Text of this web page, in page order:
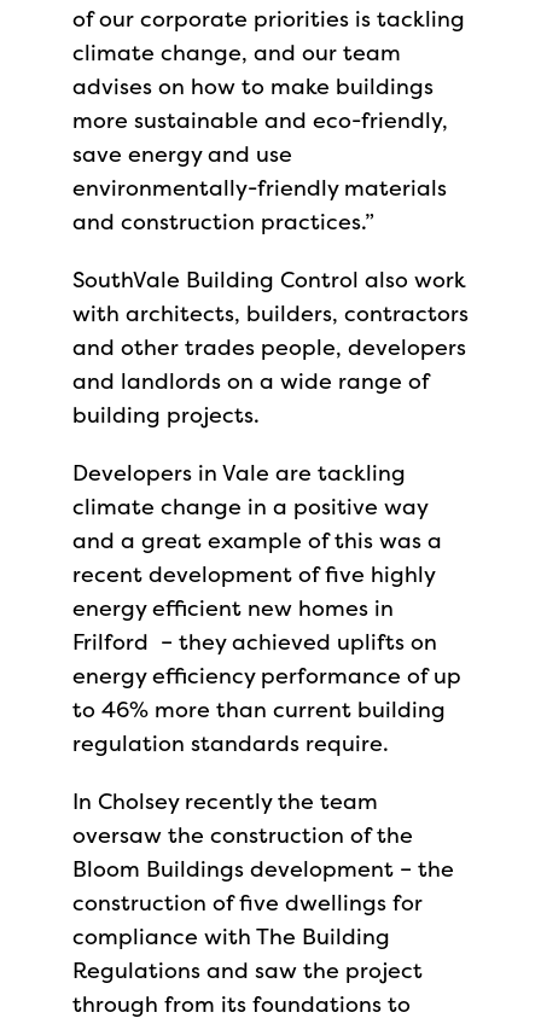
of our corporate priorities is tackling
climate change, and our team
advises on how to make buildings
more sustainable and eco-friendly,
save energy and use
environmentally-friendly materials
and construction practices.”
SouthVale Building Control also work
with architects, builders, contractors
and other trades people, developers
and landlords on a wide range of
building projects.
Developers in Vale are tackling
climate change in a positive way
and a great example of this was a
recent development of five highly
energy efficient new homes in
Frilford – they achieved uplifts on
energy efficiency performance of up
to 46% more than current building
regulation standards require.
In Cholsey recently the team
oversaw the construction of the
Bloom Buildings development – the
construction of five dwellings for
compliance with The Building
Regulations and saw the project
through from its foundations to